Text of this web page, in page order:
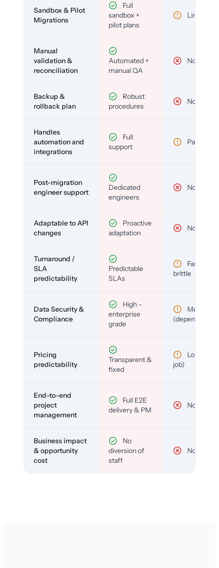
Sandbox & Pilot
Migrations
Full
sandbox +
pilot plans
Limited
Manual
validation &
reconciliation
Automated +
manual QA
No
Backup &
rollback plan
Robust
procedures
No
Handles
automation and
integrations
Full
support
Partial
Post-migration
engineer support
Dedicated
engineers
No
Adaptable to API
changes
Proactive
adaptation
No
Turnaround /
SLA
predictability
Predictable
SLAs
Fast but
brittle
Data Security &
Compliance
High –
enterprise
grade
Medium
(depends)
Pricing
predictability
Transparent &
fixed
Low (per-
job)
End-to-end
project
management
Full E2E
delivery & PM
No
Business impact
& opportunity
cost
No
diversion of
staff
No